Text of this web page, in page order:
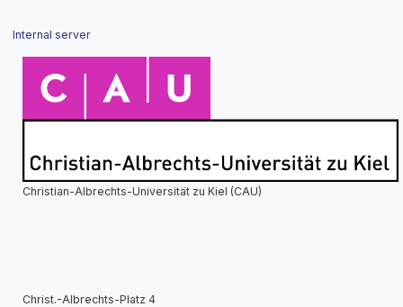
Internal server
Christian-Albrechts-Universität zu Kiel (CAU)
Christ.-Albrechts-Platz 4